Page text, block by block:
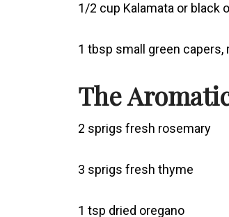
1/2 cup Kalamata or black
1 tbsp small green capers,
The
2 sprigs fresh rosemary
3 sprigs fresh thyme
1 tsp dried oregano